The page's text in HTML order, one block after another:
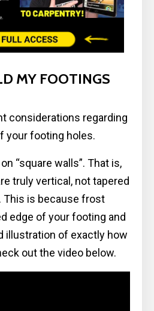
MY FOOTINGS
considerations regarding
your footing holes.
“square walls”. That is,
truly vertical, not tapered
This is because frost
edge of your footing and
illustration of exactly how
out the video below.